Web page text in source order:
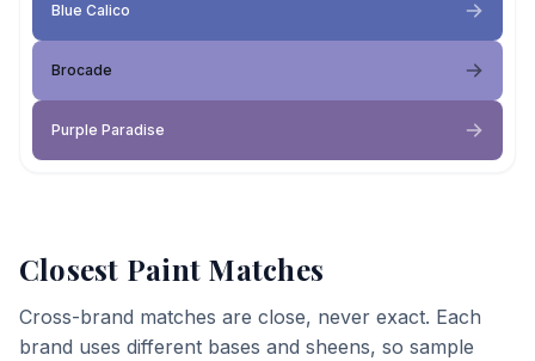
Blue Calico
Brocade
Purple Paradise
Closest Paint Matches
Cross-brand matches are close, never exact. Each
brand uses different bases and sheens, so sample